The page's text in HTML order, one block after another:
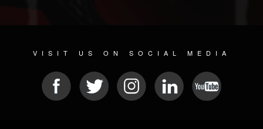
VISIT US ON SOCIAL MEDIA